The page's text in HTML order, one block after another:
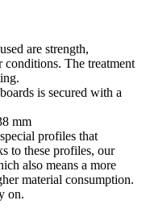
are strength,
conditions. The treatment
is secured with a
mm
profiles that
to these profiles, our
also means a more
material consumption.
on.